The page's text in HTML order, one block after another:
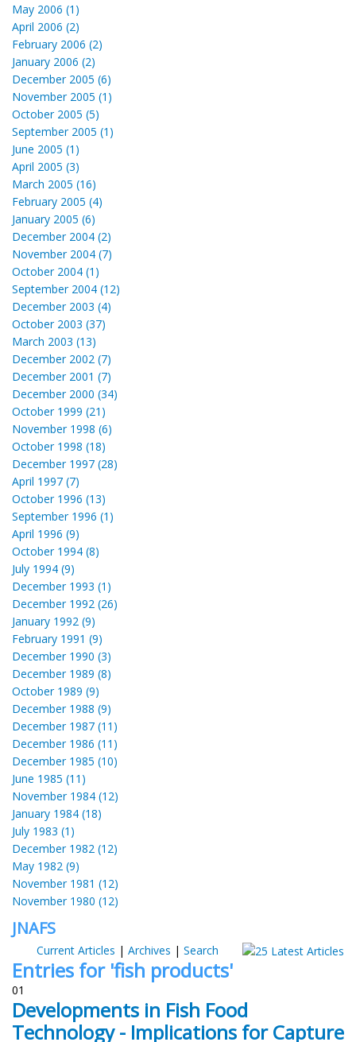
May 2006 (1)
April 2006 (2)
February 2006 (2)
January 2006 (2)
December 2005 (6)
November 2005 (1)
October 2005 (5)
September 2005 (1)
June 2005 (1)
April 2005 (3)
March 2005 (16)
February 2005 (4)
January 2005 (6)
December 2004 (2)
November 2004 (7)
October 2004 (1)
September 2004 (12)
December 2003 (4)
October 2003 (37)
March 2003 (13)
December 2002 (7)
December 2001 (7)
December 2000 (34)
October 1999 (21)
November 1998 (6)
October 1998 (18)
December 1997 (28)
April 1997 (7)
October 1996 (13)
September 1996 (1)
April 1996 (9)
October 1994 (8)
July 1994 (9)
December 1993 (1)
December 1992 (26)
January 1992 (9)
February 1991 (9)
December 1990 (3)
December 1989 (8)
October 1989 (9)
December 1988 (9)
December 1987 (11)
December 1986 (11)
December 1985 (10)
June 1985 (11)
November 1984 (12)
January 1984 (18)
July 1983 (1)
December 1982 (12)
May 1982 (9)
November 1981 (12)
November 1980 (12)
JNAFS
Current Articles | Archives | Search
Entries for 'fish products'
01
Developments in Fish Food
Technology - Implications for Capture